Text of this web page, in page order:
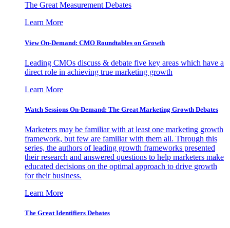
The Great Measurement Debates
Learn More
View On-Demand: CMO Roundtables on Growth
Leading CMOs discuss & debate five key areas which have a
direct role in achieving true marketing growth
Learn More
Watch Sessions On-Demand: The Great Marketing Growth Debates
Marketers may be familiar with at least one marketing growth
framework, but few are familiar with them all. Through this
series, the authors of leading growth frameworks presented
their research and answered questions to help marketers make
educated decisions on the optimal approach to drive growth
for their business.
Learn More
The Great Identifiers Debates